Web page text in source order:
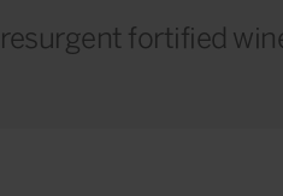
fortified